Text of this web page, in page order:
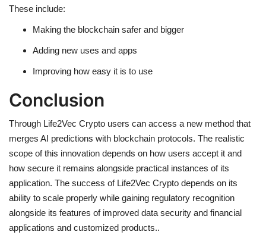
These include:
Making the blockchain safer and bigger
Adding new uses and apps
Improving how easy it is to use
Conclusion
Through Life2Vec Crypto users can access a new method that
merges AI predictions with blockchain protocols. The realistic
scope of this innovation depends on how users accept it and
how secure it remains alongside practical instances of its
application. The success ofLife2Vec Crypto depends on its
ability to scale properly while gaining regulatory recognition
alongside its features of improved data security and financial
applications and customized products..